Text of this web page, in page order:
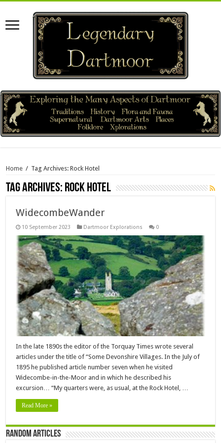
Home / Tag Archives: Rock Hotel
Tag Archives: Rock Hotel
WidecombeWander
10 September 2023 Dartmoor Explorations 0
In the late 1890s the editor of the Torquay Times wrote several
articles under the title of “Some Devonshire Villages. In the July of
1895 he published article number seven when he visited
Widecombe-in-the-Moor and in which he described his
excursion… “My quarters were, as usual, at the Rock Hotel, …
Read More »
Random Articles